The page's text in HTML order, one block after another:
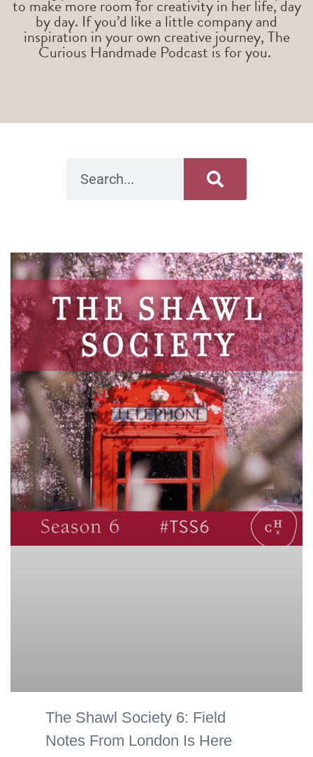
to make more room for creativity in her life, day
by day. If you’d like a little company and
inspiration in your own creative journey, The
Curious Handmade Podcast is for you.
The Shawl Society 6: Field
Notes From London Is Here